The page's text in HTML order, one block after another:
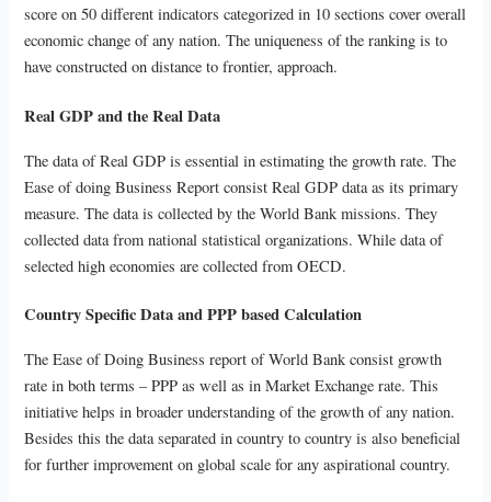
score on 50 different indicators categorized in 10 sections cover overall
economic change of any nation. The uniqueness of the ranking is to
have constructed on distance to frontier, approach.
Real GDP and the Real Data
The data of Real GDP is essential in estimating the growth rate. The
Ease of doing Business Report consist Real GDP data as its primary
measure. The data is collected by the World Bank missions. They
collected data from national statistical organizations. While data of
selected high economies are collected from OECD.
Country Specific Data and PPP based Calculation
The Ease of Doing Business report of World Bank consist growth
rate in both terms – PPP as well as in Market Exchange rate. This
initiative helps in broader understanding of the growth of any nation.
Besides this the data separated in country to country is also beneficial
for further improvement on global scale for any aspirational country.